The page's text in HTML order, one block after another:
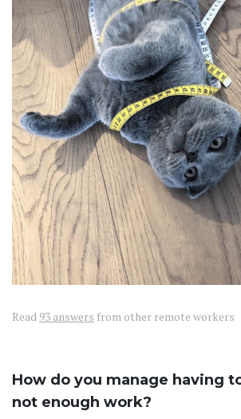
Read 93 answers from other remote workers
How do you manage having
not enough work?